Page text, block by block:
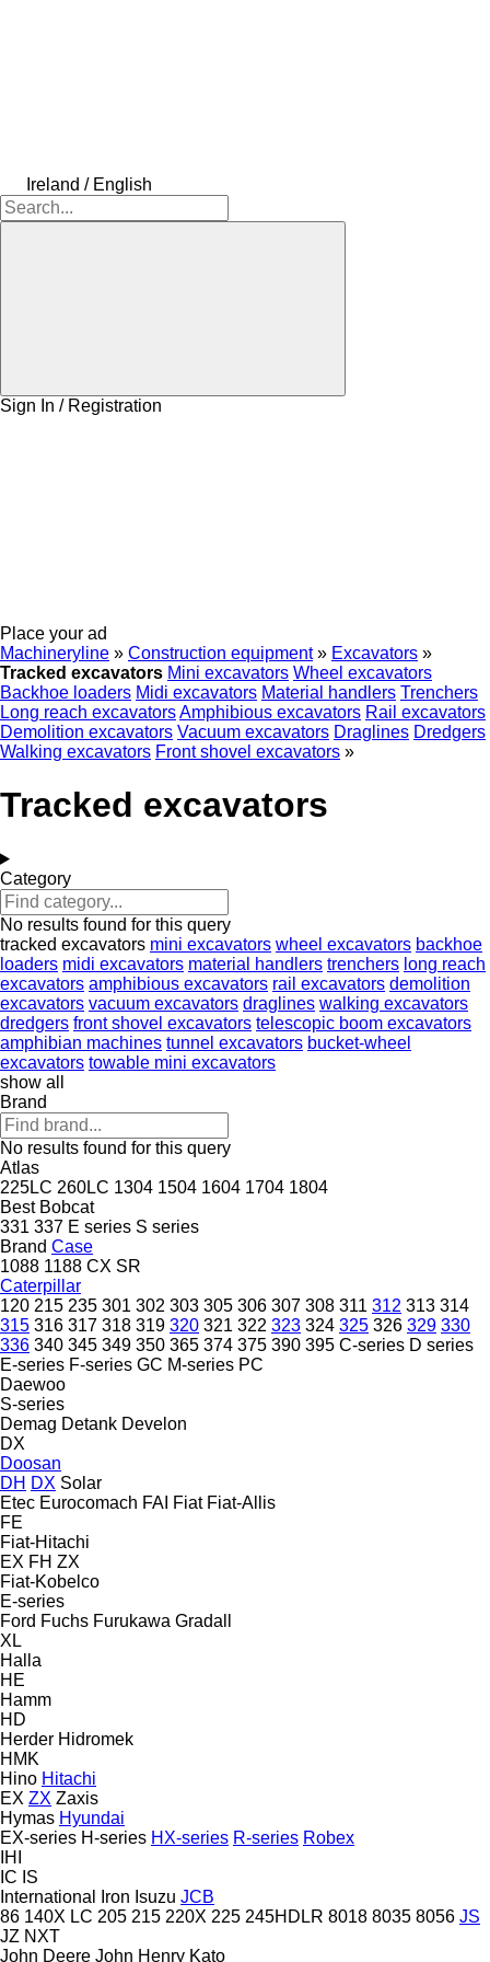
Ireland / English
Sign In / Registration
Place your ad
Machineryline » Construction equipment » Excavators »
Tracked excavators Mini excavators Wheel excavators
Backhoe loaders Midi excavators Material handlers Trenchers
Long reach excavatorsAmphibious excavators Rail excavators
Demolition excavators Vacuum excavators Draglines Dredgers
Walking excavators Front shovel excavators »
Tracked excavators
Category
No results found for this query
tracked excavators mini excavators wheel excavators backhoe
loaders midi excavators material handlers trenchers long reach
excavators amphibious excavators rail excavators demolition
excavators vacuum excavators draglines walking excavators
dredgers front shovel excavators telescopic boom excavators
amphibian machines tunnel excavators bucket-wheel
excavators towable mini excavators
show all
Brand
No results found for this query
Atlas
225LC 260LC 1304 1504 1604 1704 1804
Best Bobcat
331 337 E series S series
Brand Case
1088 1188 CX SR
Caterpillar
120 215 235 301 302 303 305 306 307 308 311 312 313 314
315 316 317 318 319 320 321 322 323 324 325 326 329 330
336 340 345 349 350 365 374 375 390 395 C-series D series
E-series F-series GC M-series PC
Daewoo
S-series
Demag Detank Develon
DX
Doosan
DH DX Solar
Etec Eurocomach FAI Fiat Fiat-Allis
FE
Fiat-Hitachi
EX FH ZX
Fiat-Kobelco
E-series
Ford Fuchs Furukawa Gradall
XL
Halla
HE
Hamm
HD
Herder Hidromek
HMK
Hino Hitachi
EX ZX Zaxis
Hymas Hyundai
EX-series H-series HX-series R-series Robex
IHI
IC IS
International
Iron Isuzu JCB
86 140X LC 205 215 220X 225 245HDLR 8018 8035 8056 JS
JZ NXT
John Deere John Henry Kato